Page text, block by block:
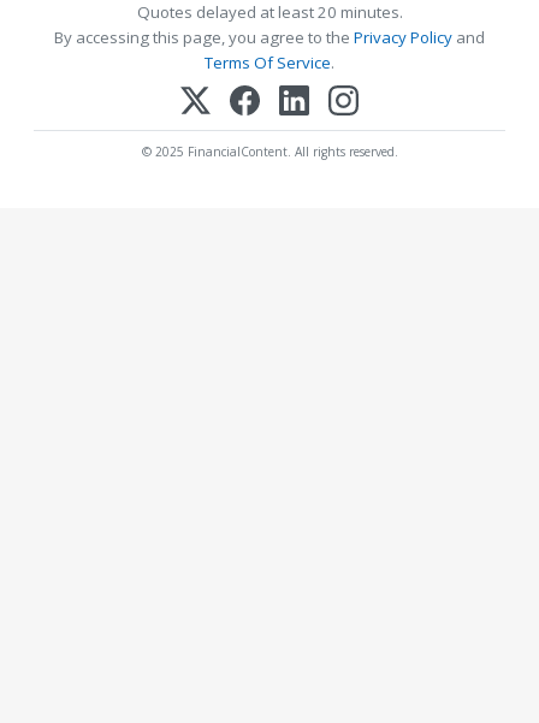
Quotes delayed at least 20 minutes.
By accessing this page, you agree to the Privacy Policy and
Terms Of Service.
© 2025 FinancialContent. All rights reserved.